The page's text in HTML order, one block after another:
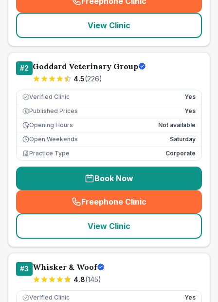
(seo_lab_card_freephone
View Clinic
#2 Goddard Veterinary Group
4.5(226)
Verified Clinic Yes
£ Published Prices
Yes
Opening Hours
Not available
Open Weekends
Saturday
Practice Type
Corporate
Book Now
Freephone Clinic
(seo_lab_card_freephone
View Clinic
#3 Whisker & Woof
4.8(145)
Verified Clinic Yes